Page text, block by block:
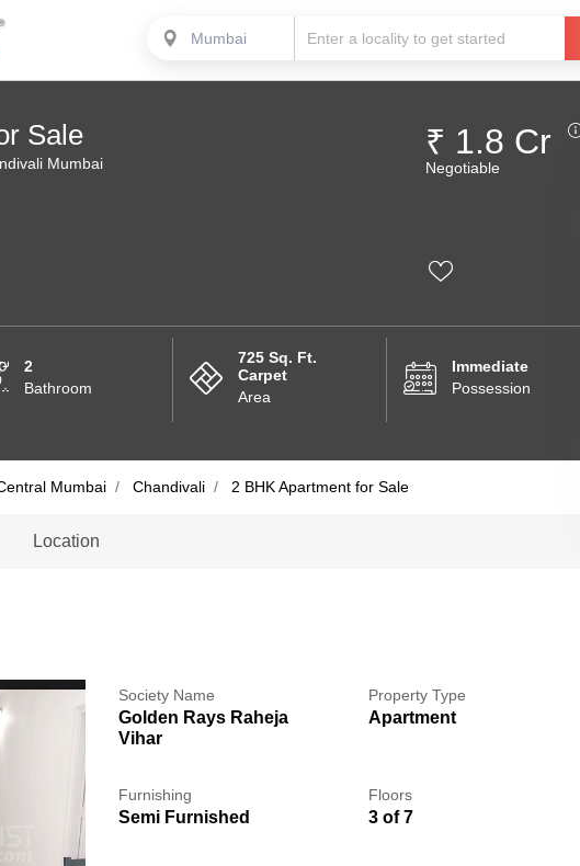
Mumbai
Sale
Mumbai
₹ 1.8 Cr
Negotiable
2
Bathroom
725 Sq. Ft.
Carpet
Area
Immediate
Possession
Mumbai Chandivali 2 BHK Apartment for Sale
Location
Society Name
Golden Rays Raheja
Vihar
Property Type
Apartment
Furnishing
Semi Furnished
Floors
3 of 7